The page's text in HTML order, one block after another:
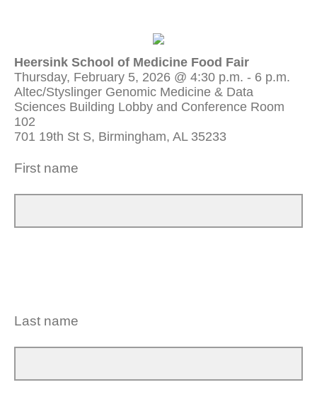
Heersink School of Medicine Food Fair
Thursday, February 5, 2026 @ 4:30 p.m. - 6 p.m.
Altec/Styslinger Genomic Medicine & Data
Sciences Building Lobby and Conference Room
102
701 19th St S, Birmingham, AL 35233
First name
Last name